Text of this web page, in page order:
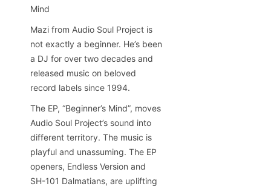
Mind
Mazi from Audio Soul Project is
not exactly a beginner. He’s been
a DJ for over two decades and
released music on beloved
record labels since 1994.
The EP, “Beginner’s Mind”, moves
Audio Soul Project’s sound into
different territory. The music is
playful and unassuming. The EP
openers, Endless Version and
SH-101 Dalmatians, are uplifting